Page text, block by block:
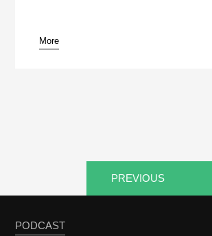
pause
More
PREVIOUS
PODCAST